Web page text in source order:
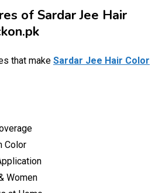
of Sardar Jee Hair
that make Sardar Jee Hair Color
Color
Women